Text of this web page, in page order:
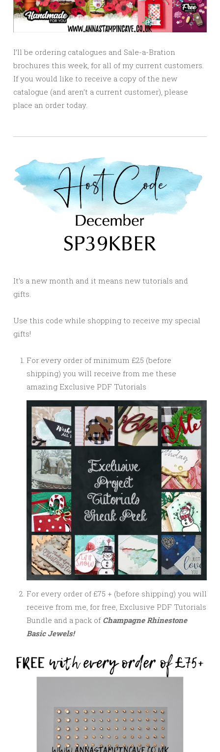
I’ll be ordering catalogues and Sale-a-Bration
brochures this week, for all of my current customers.
If you would like to receive a copy of the new
catalogue (and aren’t a current customer), please
place an order today.
It’s a new month and it means new tutorials and
gifts.
Use this code while shopping to receive my special
gifts!
For every order of minimum £25 (before
shipping) you will receive from me these
amazing Exclusive PDF Tutorials
For every order of £75 + (before shipping) you will
receive from me, for free, Exclusive PDF Tutorials
Bundle and a pack of Champagne Rhinestone
Basic Jewels!